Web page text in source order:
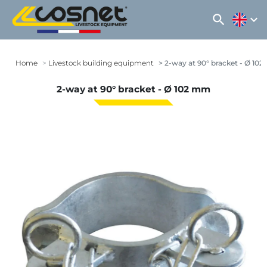
search expand_more
Home Livestock building equipment 2-way at 90° bracket - Ø 102
2-way at 90° bracket - Ø 102 mm